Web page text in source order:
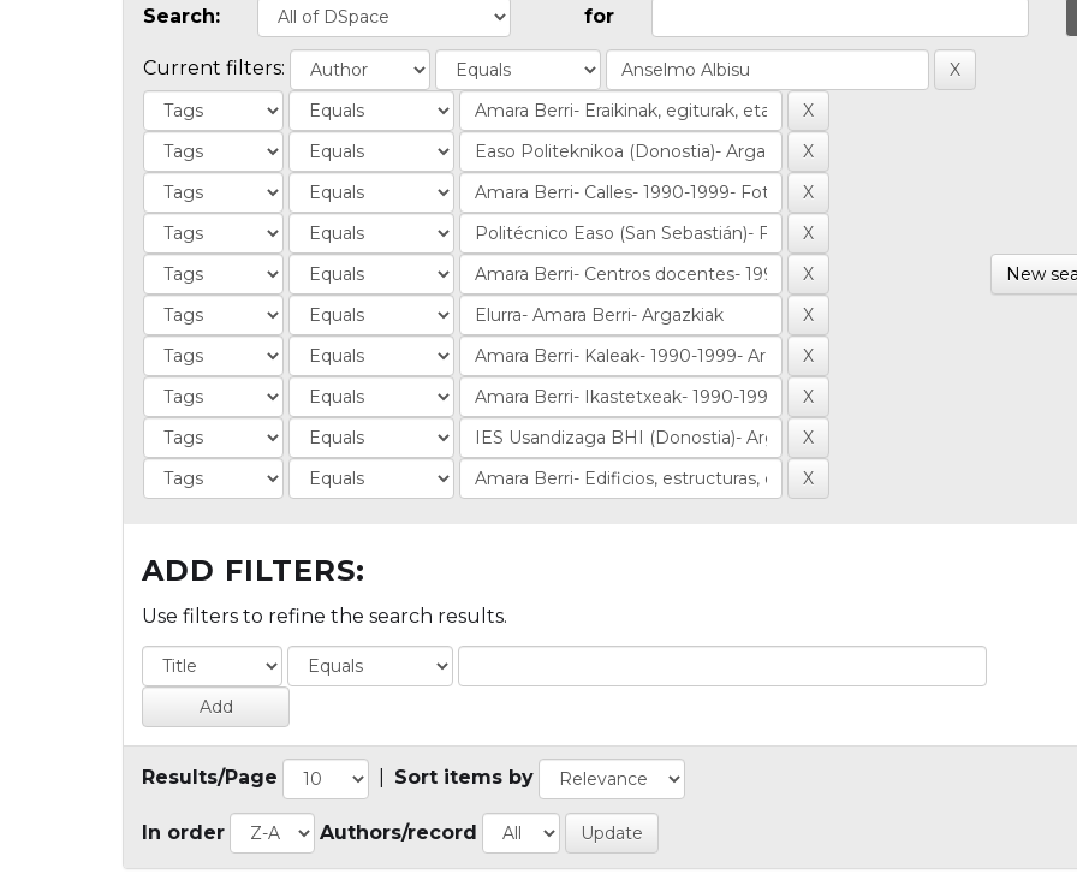
Search: for
Current filters:
New
ADD FILTERS:
Use filters to refine the search results.
Results/Page Sort items by
In order Authors/record